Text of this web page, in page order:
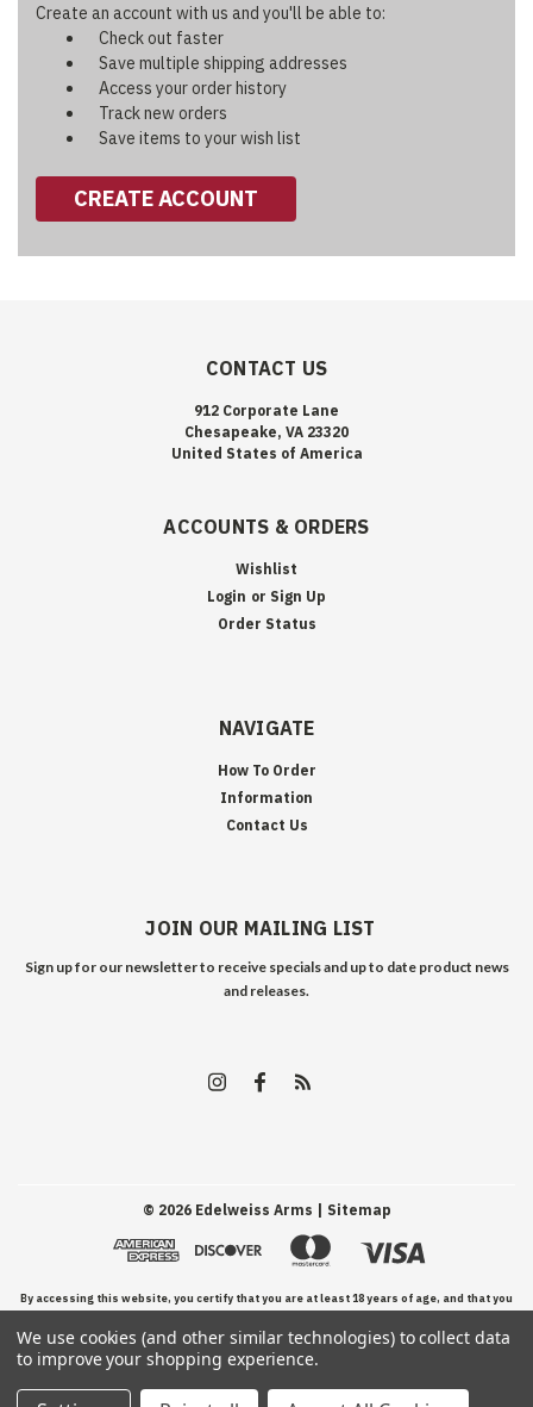
Create an account with us and you'll be able to:
Check out faster
Save multiple shipping addresses
Access your order history
Track new orders
Save items to your wish list
CREATE ACCOUNT
CONTACT US
912 Corporate Lane
Chesapeake, VA 23320
United States of America
ACCOUNTS & ORDERS
Wishlist
Login or Sign Up
Order Status
NAVIGATE
How To Order
Information
Contact Us
JOIN OUR MAILING LIST
Sign up for our newsletter to receive specials and up to date product news
and releases.
© 2026Edelweiss Arms | Sitemap
By accessing this website, you certify that you are at least 18 years of age, and that you
have read, understand, and agree to our Terms and Conditions of use.
We use cookies (and other similar technologies) to collect data
to improve your shopping experience.